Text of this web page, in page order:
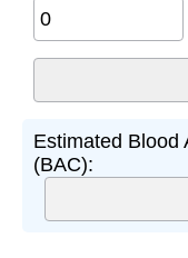
Estimated Blood
(BAC):